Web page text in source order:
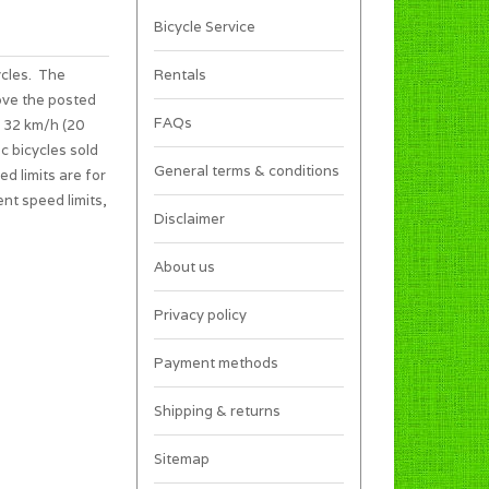
The
the posted
km/h (20
bicycles sold
limits are for
speed limits,
Bicycle Service
Rentals
FAQs
General terms & conditions
Disclaimer
About us
Privacy policy
Payment methods
Shipping & returns
Sitemap